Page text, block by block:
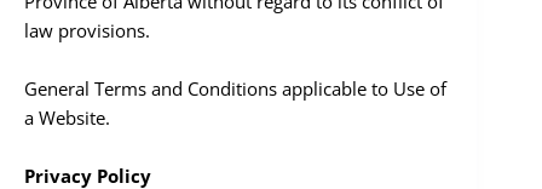
law provisions.
General Terms and Conditions applicable to Use of
a Website.
Privacy Policy